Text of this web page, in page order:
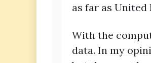
as far as
With the
data. In my